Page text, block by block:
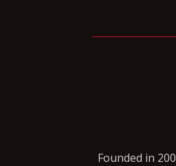
Founded in